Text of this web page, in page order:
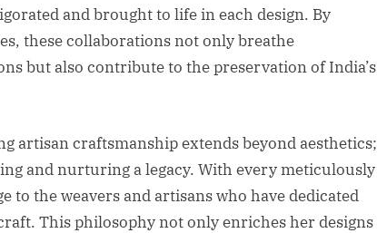
and brought to life in each design. By
these collaborations not only breathe
but also contribute to the preservation of India’s
artisan craftsmanship extends beyond aesthetics;
and nurturing a legacy. With every meticulously
to the weavers and artisans who have dedicated
This philosophy not only enriches her designs